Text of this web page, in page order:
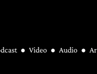
Video Audio